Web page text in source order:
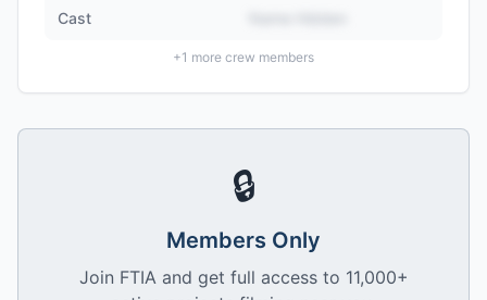
Cast
+1 more crew members
🔒
Members Only
Join FTIA and get full access to 11,000+